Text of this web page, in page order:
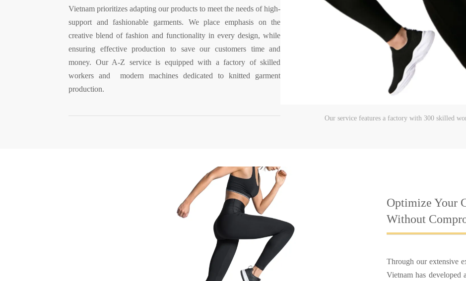
Vietnam prioritizes adapting our products to meet the needs of high-
support and fashionable garments. We place emphasis on the
creative blend of fashion and functionality in every design, while
ensuring effective production to save our customers time and
money. Our A-Z service is equipped with a factory of skilled
workers and modern machines dedicated to knitted garment
production.
Our service features a factory with 300 skilled
Optimize Your
Without
Through our extensive
Vietnam has developed